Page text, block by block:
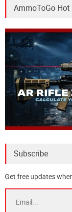
AmmoToGo Hot
Subscribe
Get free updates